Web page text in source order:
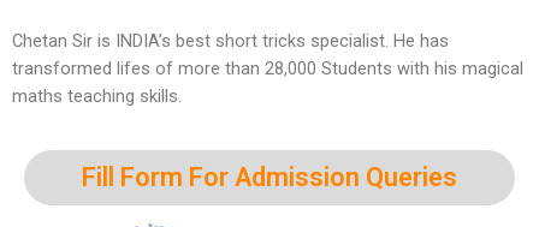
Chetan Sir is INDIA’s best short tricks specialist. He has
transformed lifes of more than 28,000 Students with his magical
maths teaching skills.
Fill Form For Admission Queries